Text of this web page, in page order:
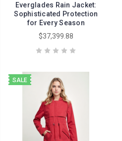
Everglades Rain Jacket:
Sophisticated Protection
for Every Season
$37,399.88
SALE